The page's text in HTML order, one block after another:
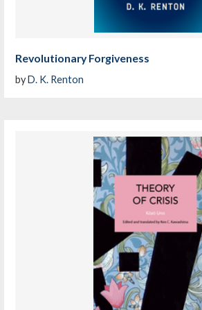
Revolutionary Forgiveness
byD. K. Renton